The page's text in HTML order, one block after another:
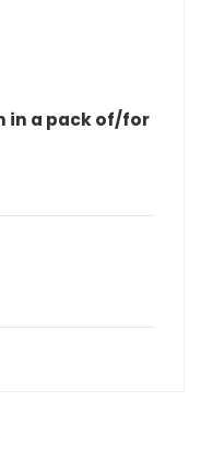
in a pack of/for